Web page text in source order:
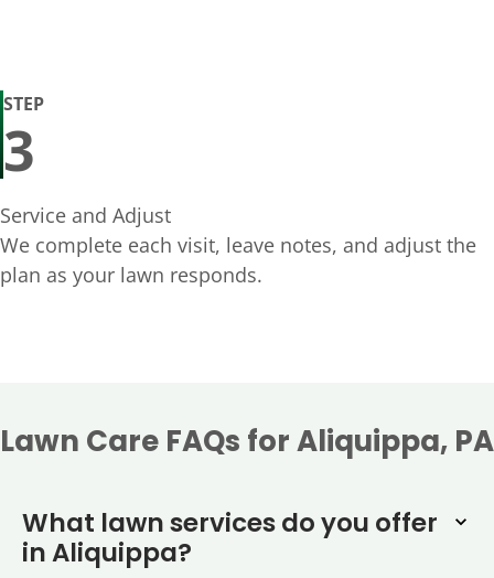
STEP
3
Service and Adjust
We complete each visit, leave notes, and adjust the
plan as your lawn responds.
Lawn Care FAQs for Aliquippa, PA
What lawn services do you offer
in Aliquippa?